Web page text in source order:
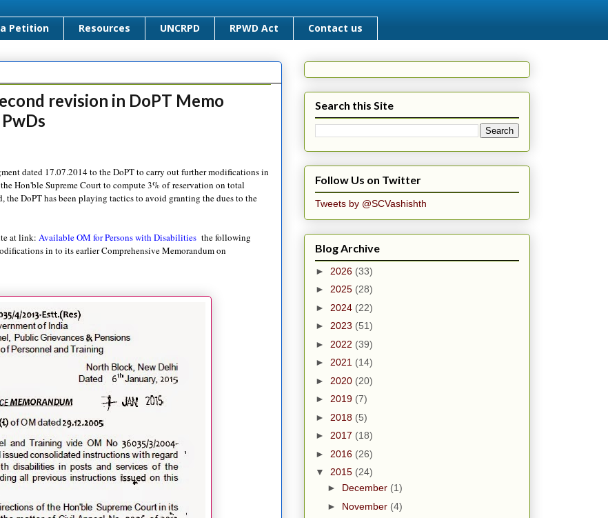
Petition Resources UNCRPD RPWD Act Contact us
revision in DoPT Memo
dated 17.07.2014 to the DoPT to carry out further modifications in
Hon'ble Supreme Court to compute 3% of reservation on total
the DoPT has been playing tactics to avoid granting the dues to the
at link: Available OM for Persons with Disabilities the following
in to its earlier Comprehensive Memorandum on
Search this Site
Follow Us on Twitter
Tweets by @SCVashishth
Blog Archive
► 2026 (33)
► 2025 (28)
► 2024 (22)
► 2023 (51)
► 2022 (39)
► 2021 (14)
► 2020 (20)
► 2019 (7)
► 2018 (5)
► 2017 (18)
► 2016 (26)
▼ 2015 (24)
► December (1)
► November (4)